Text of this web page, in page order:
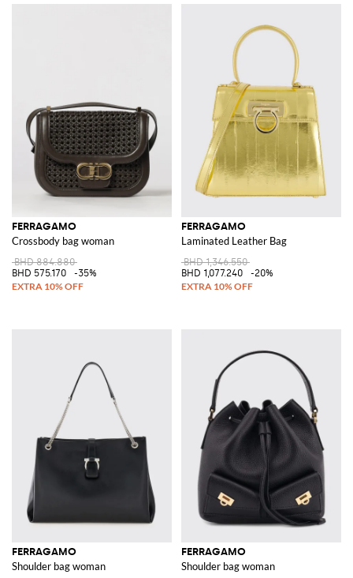
FERRAGAMO
Crossbody bag woman
BHD 884.880
BHD 575.170
-35%
FERRAGAMO
Laminated Leather Bag
BHD 1,346.550
BHD 1,077.240
-20%
FERRAGAMO
Shoulder bag woman
FERRAGAMO
Shoulder bag woman